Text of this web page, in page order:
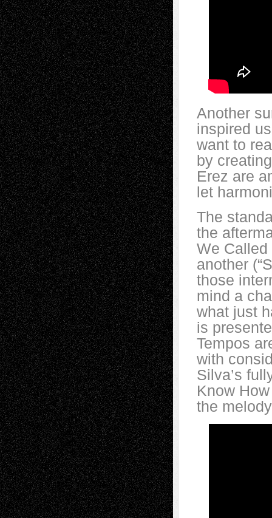
Another
inspired
want to
by
Erez are
let
The
the
We Called
another
those
mind a
what just
is
Tempos
with
Silva’s
Know
the